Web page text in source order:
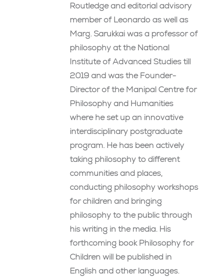
Routledge and editorial advisory
member of Leonardo as well as
Marg. Sarukkai was a professor of
philosophy at the National
Institute of Advanced Studies till
2019 and was the Founder-
Director of the Manipal Centre for
Philosophy and Humanities
where he set up an innovative
interdisciplinary postgraduate
program. He has been actively
taking philosophy to different
communities and places,
conducting philosophy workshops
for children and bringing
philosophy to the public through
his writing in the media. His
forthcoming book Philosophy for
Children will be published in
English and other languages.